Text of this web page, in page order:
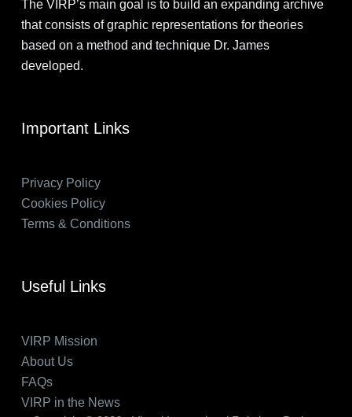
The VIRP’s main goal is to build an expanding archive
that consists of graphic representations for theories
based on a method and technique Dr. James
developed.
Important Links
Privacy Policy
Cookies Policy
Terms & Conditions
Useful Links
VIRP Mission
About Us
FAQs
VIRP in the News